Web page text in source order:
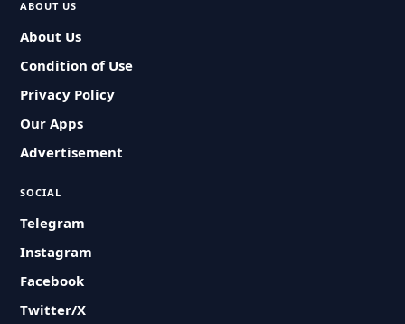
ABOUT US
About Us
Condition of Use
Privacy Policy
Our Apps
Advertisement
SOCIAL
Telegram
Instagram
Facebook
Twitter/X